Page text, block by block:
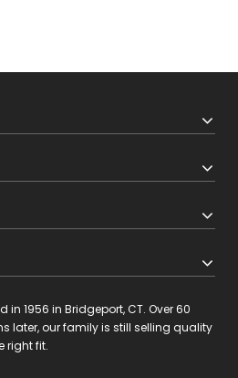
in 1956 in Bridgeport, CT. Over 60
later, our family is still selling quality
right fit.